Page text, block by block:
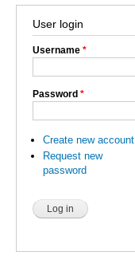
User login
Username *
Password *
Create new account
Request new
password